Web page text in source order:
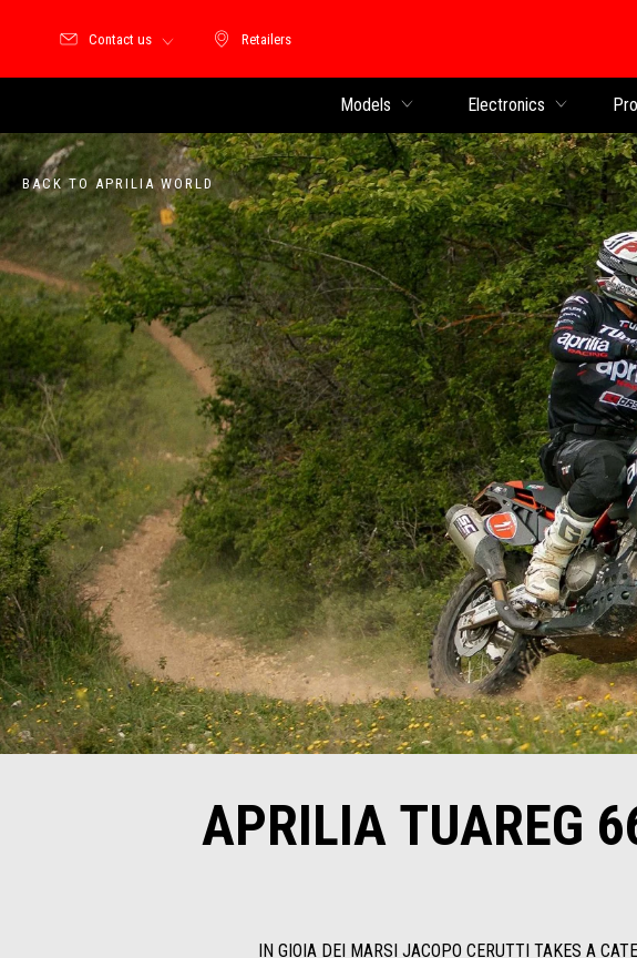
Retailers
Retailers
Contact us
Models Electronics
BACK TO APRILIA WORLD
APRILIA TUAREG
IN GIOIA DEI MARSI JACOPO CERUTTI TAKES A